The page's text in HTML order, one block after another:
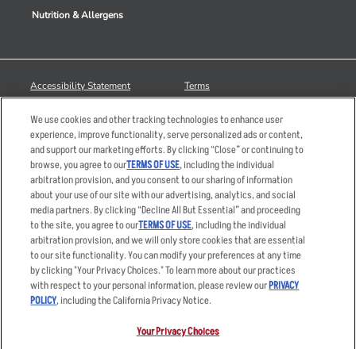
Nutrition & Allergens
Accessibility Statement
Your Advertising Choices
Privacy Web Form
Terms
Sitemap
© 2026 Applebee's Restaurants LLC. The Applebee’s logo is a
registered trademark and copyrighted work of Applebee’s Restaurants
LLC.
We use cookies and other tracking technologies to enhance user
experience, improve functionality, serve personalized ads or content,
and support our marketing efforts. By clicking “Close” or continuing to
browse, you agree to ourTERMS OF USE, including the individual
arbitration provision, and you consent to our sharing of information
about your use of our site with our advertising, analytics, and social
media partners. By clicking “Decline All But Essential” and proceeding
to the site, you agree to ourTERMS OF USE, including the individual
arbitration provision, and we will only store cookies that are essential
to our site functionality. You can modify your preferences at any time
by clicking "Your Privacy Choices." To learn more about our practices
with respect to your personal information, please review ourPRIVACY
POLICY, including the California Privacy Notice.
Your Privacy Choices